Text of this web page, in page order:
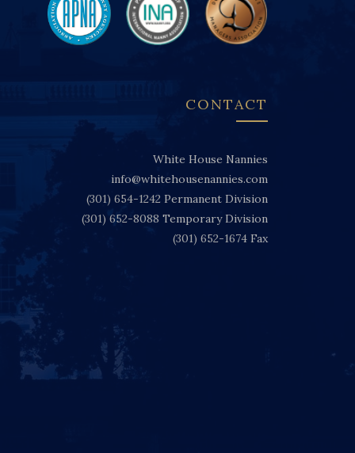
CONTACT
White House Nannies
info@whitehousenannies.com
(301) 654-1242 Permanent Division
(301) 652-8088 Temporary Division
(301) 652-1674 Fax